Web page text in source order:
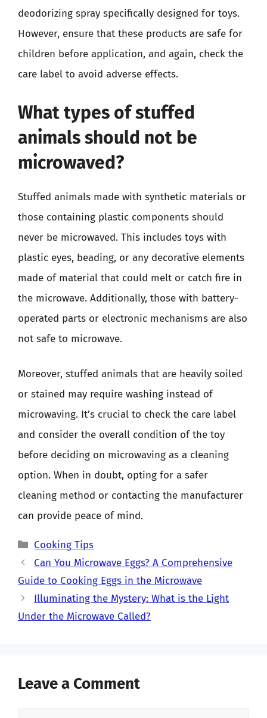
deodorizing spray specifically designed for toys.
However, ensure that these products are safe for
children before application, and again, check the
care label to avoid adverse effects.
What types of stuffed
animals should not be
microwaved?
Stuffed animals made with synthetic materials or
those containing plastic components should
never be microwaved. This includes toys with
plastic eyes, beading, or any decorative elements
made of material that could melt or catch fire in
the microwave. Additionally, those with battery-
operated parts or electronic mechanisms are also
not safe to microwave.
Moreover, stuffed animals that are heavily soiled
or stained may require washing instead of
microwaving. It’s crucial to check the care label
and consider the overall condition of the toy
before deciding on microwaving as a cleaning
option. When in doubt, opting for a safer
cleaning method or contacting the manufacturer
can provide peace of mind.
Categories
Cooking Tips
Can You Microwave Eggs? A Comprehensive
Guide to Cooking Eggs in the Microwave
Illuminating the Mystery: What is the Light
Under the Microwave Called?
Leave a Comment